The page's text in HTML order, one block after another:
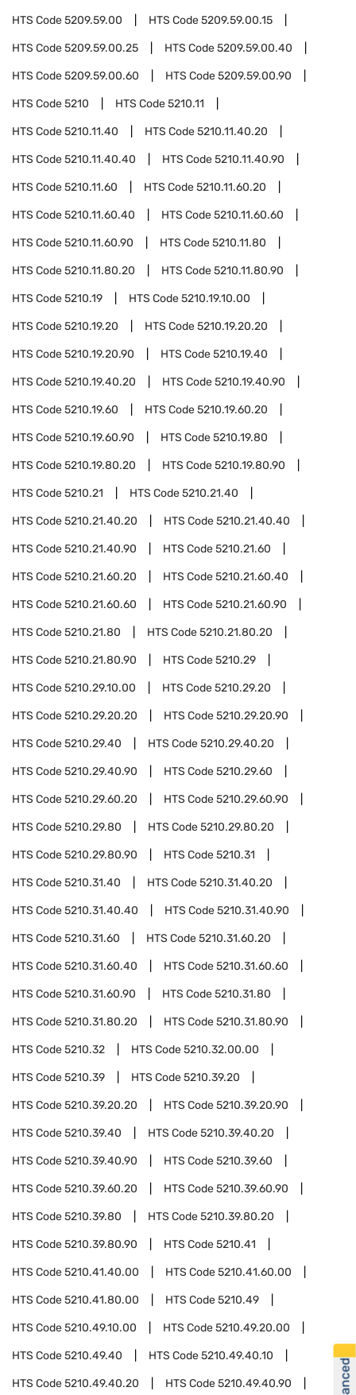
HTS Code5209.59.00 HTS Code5209.59.00.15
HTS Code5209.59.00.25 HTS Code5209.59.00.40
HTS Code5209.59.00.60 HTS Code5209.59.00.90
HTS Code5210 HTS Code5210.11
HTS Code5210.11.40 HTS Code5210.11.40.20
HTS Code5210.11.40.40 HTS Code5210.11.40.90
HTS Code5210.11.60 HTS Code5210.11.60.20
HTS Code5210.11.60.40 HTS Code5210.11.60.60
HTS Code5210.11.60.90 HTS Code5210.11.80
HTS Code5210.11.80.20 HTS Code5210.11.80.90
HTS Code5210.19 HTS Code5210.19.10.00
HTS Code5210.19.20 HTS Code5210.19.20.20
HTS Code5210.19.20.90 HTS Code5210.19.40
HTS Code5210.19.40.20 HTS Code5210.19.40.90
HTS Code5210.19.60 HTS Code5210.19.60.20
HTS Code5210.19.60.90 HTS Code5210.19.80
HTS Code5210.19.80.20 HTS Code5210.19.80.90
HTS Code5210.21 HTS Code5210.21.40
HTS Code5210.21.40.20 HTS Code5210.21.40.40
HTS Code5210.21.40.90 HTS Code5210.21.60
HTS Code5210.21.60.20 HTS Code5210.21.60.40
HTS Code5210.21.60.60 HTS Code5210.21.60.90
HTS Code5210.21.80 HTS Code5210.21.80.20
HTS Code5210.21.80.90 HTS Code5210.29
HTS Code5210.29.10.00 HTS Code5210.29.20
HTS Code5210.29.20.20 HTS Code5210.29.20.90
HTS Code5210.29.40 HTS Code5210.29.40.20
HTS Code5210.29.40.90 HTS Code5210.29.60
HTS Code5210.29.60.20 HTS Code5210.29.60.90
HTS Code5210.29.80 HTS Code5210.29.80.20
HTS Code5210.29.80.90 HTS Code5210.31
HTS Code5210.31.40 HTS Code5210.31.40.20
HTS Code5210.31.40.40 HTS Code5210.31.40.90
HTS Code5210.31.60 HTS Code5210.31.60.20
HTS Code5210.31.60.40 HTS Code5210.31.60.60
HTS Code5210.31.60.90 HTS Code5210.31.80
HTS Code5210.31.80.20 HTS Code5210.31.80.90
HTS Code5210.32 HTS Code5210.32.00.00
HTS Code5210.39 HTS Code5210.39.20
HTS Code5210.39.20.20 HTS Code5210.39.20.90
HTS Code5210.39.40 HTS Code5210.39.40.20
HTS Code5210.39.40.90 HTS Code5210.39.60
HTS Code5210.39.60.20 HTS Code5210.39.60.90
HTS Code5210.39.80 HTS Code5210.39.80.20
HTS Code5210.39.80.90 HTS Code5210.41
HTS Code5210.41.40.00 HTS Code5210.41.60.00
HTS Code5210.41.80.00 HTS Code5210.49
HTS Code5210.49.10.00 HTS Code5210.49.20.00
HTS Code5210.49.40 HTS Code5210.49.40.10
HTS Code5210.49.40.20 HTS Code5210.49.40.90